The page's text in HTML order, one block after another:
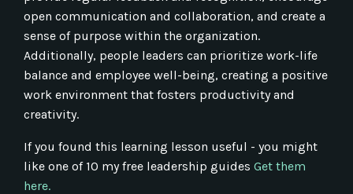
open communication and collaboration, and create a
sense of purpose within the organization.
Additionally, people leaders can prioritize work-life
balance and employee well-being, creating a positive
work environment that fosters productivity and
creativity.
If you found this learning lesson useful - you might
like one of 10 my free leadership guides Get them
here.